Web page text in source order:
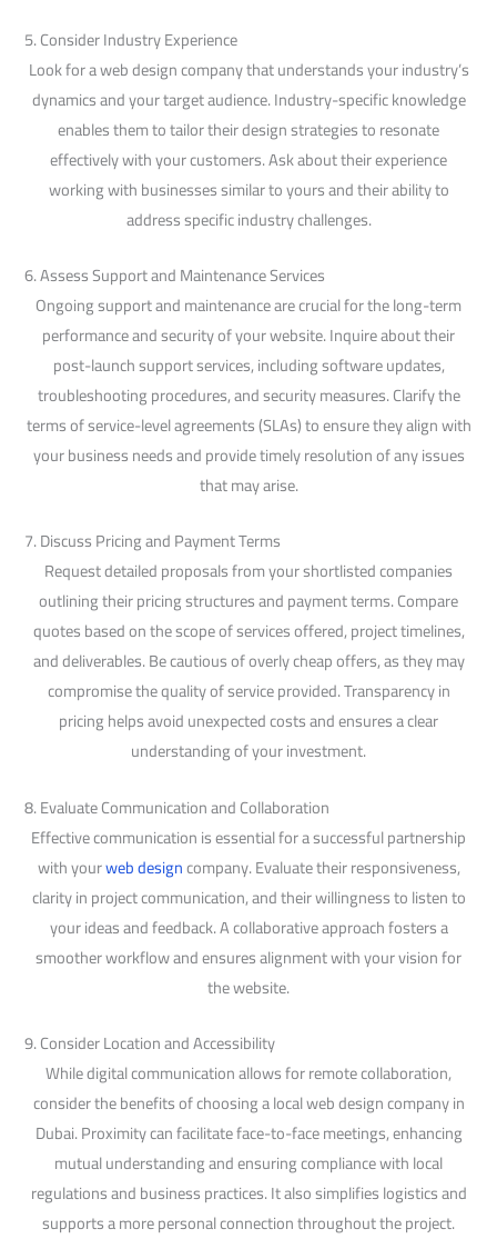
5. Consider Industry Experience
Look for a web design company that understands your industry’s
dynamics and your target audience. Industry-specific knowledge
enables them to tailor their design strategies to resonate
effectively with your customers. Ask about their experience
working with businesses similar to yours and their ability to
address specific industry challenges.
6. Assess Support and Maintenance Services
Ongoing support and maintenance are crucial for the long-term
performance and security of your website. Inquire about their
post-launch support services, including software updates,
troubleshooting procedures, and security measures. Clarify the
terms of service-level agreements (SLAs) to ensure they align with
your business needs and provide timely resolution of any issues
that may arise.
7. Discuss Pricing and Payment Terms
Request detailed proposals from your shortlisted companies
outlining their pricing structures and payment terms. Compare
quotes based on the scope of services offered, project timelines,
and deliverables. Be cautious of overly cheap offers, as they may
compromise the quality of service provided. Transparency in
pricing helps avoid unexpected costs and ensures a clear
understanding of your investment.
8. Evaluate Communication and Collaboration
Effective communication is essential for a successful partnership
with yourweb designcompany. Evaluate their responsiveness,
clarity in project communication, and their willingness to listen to
your ideas and feedback. A collaborative approach fosters a
smoother workflow and ensures alignment with your vision for
the website.
9. Consider Location and Accessibility
While digital communication allows for remote collaboration,
consider the benefits of choosing a local web design company in
Dubai. Proximity can facilitate face-to-face meetings, enhancing
mutual understanding and ensuring compliance with local
regulations and business practices. It also simplifies logistics and
supports a more personal connection throughout the project.